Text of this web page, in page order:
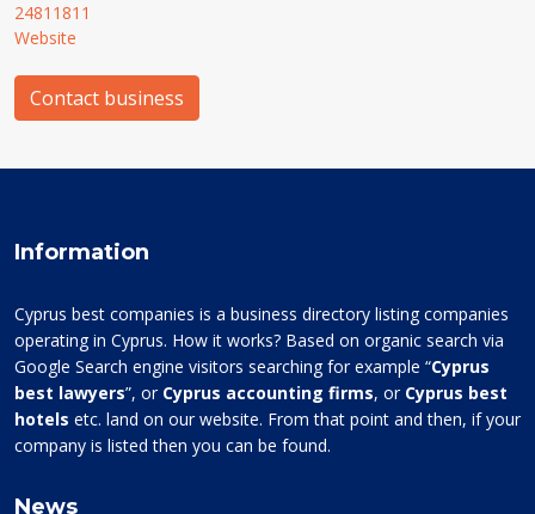
24811811
Website
Contact business
Information
Cyprus best companies is a business directory listing companies
operating in Cyprus. How it works? Based on organic search via
Google Search engine visitors searching for example “Cyprus
best lawyers”, or Cyprus accounting firms, or Cyprus best
hotels etc. land on our website. From that point and then, if your
company is listed then you can be found.
News